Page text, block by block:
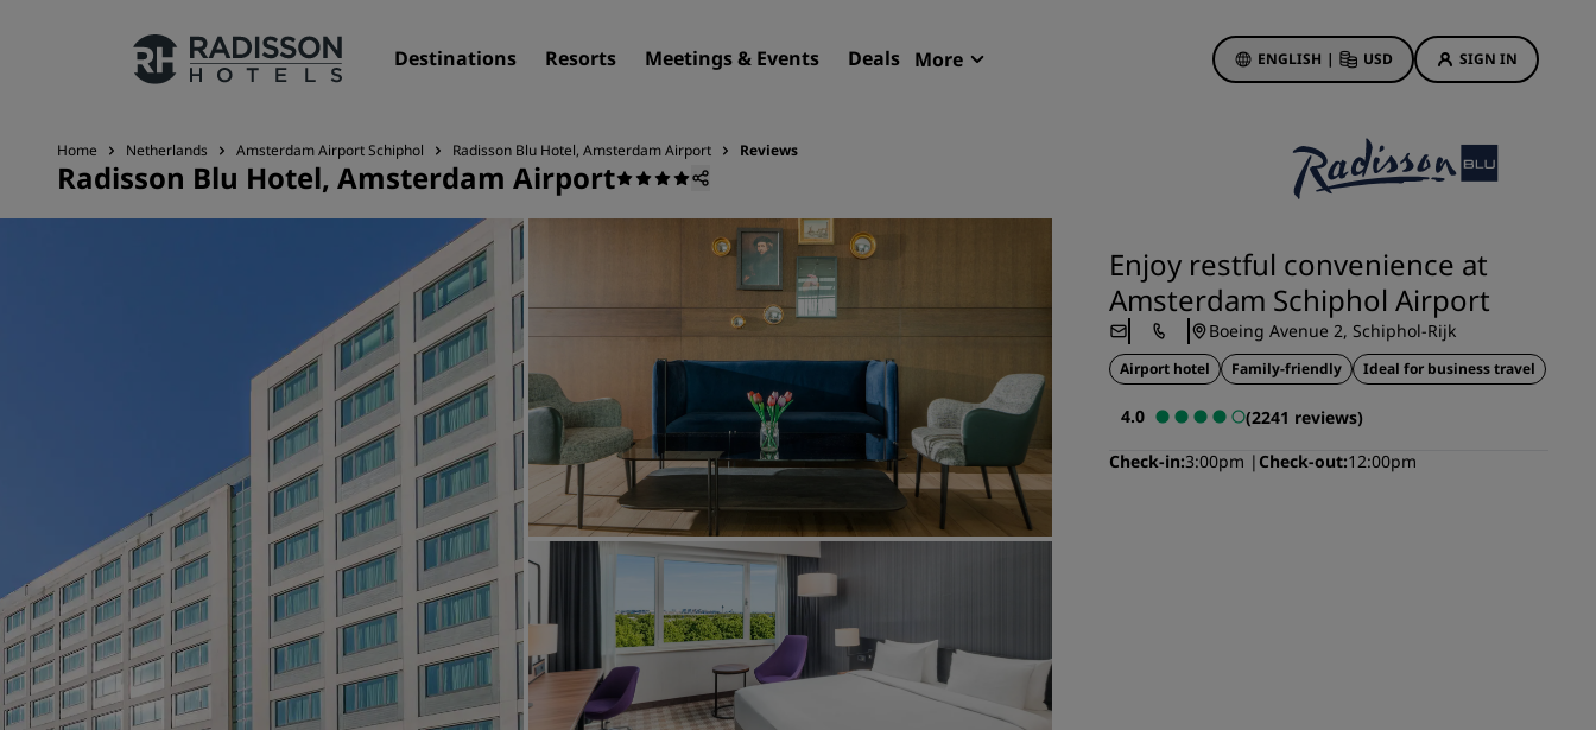
Destinations Resorts Meetings & Events Deals More ENGLISH | USD SIGN IN
Our Brands
Affiliated Brands in China
Destinations
Resorts
Serviced apartments
Airport hotels
New & upcoming hotels
Meetings & Events
Discover Radisson Meetings
Book a meeting space
Event Destinations
Industry Solutions
Hotel Deals
First time's a charm
Deals of the Day
Book in advance
See our packages
Home Netherlands Amsterdam Airport Schiphol Radisson Blu Hotel, Amsterdam Airport Reviews
Radisson Blu Hotel, Amsterdam Airport
Enjoy restful convenience at
Amsterdam Schiphol Airport
Boeing Avenue 2, Schiphol-Rijk
Airport hotel Family-friendly Ideal for business travel
4.0
(2241 reviews)
Check-in 3:00pm Check-out 12:00pm